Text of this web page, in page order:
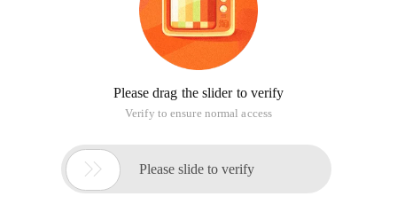
Please drag the slider to verify
Verify to ensure normal access
 Please slide to verify